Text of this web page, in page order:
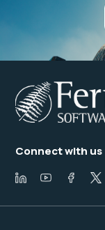
Connect with us